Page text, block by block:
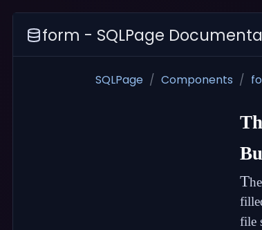
form - SQLPage
SQLPage Components
T
file